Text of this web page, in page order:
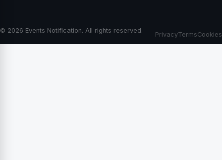
© 2026 Events Notification. All rights reserved.
PrivacyTermsCookies